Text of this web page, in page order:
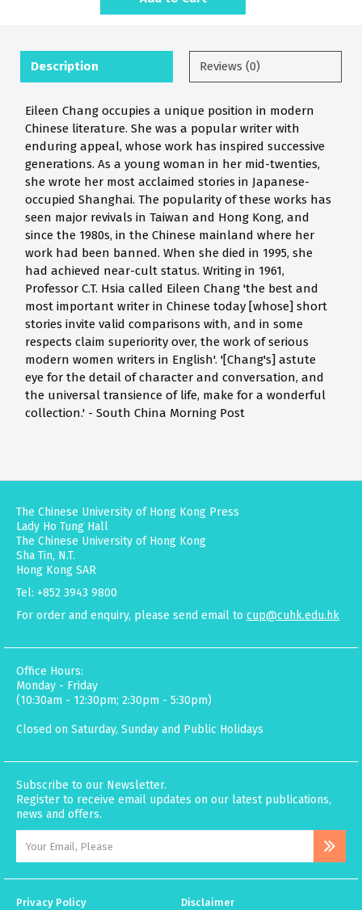
Description Reviews (0)
Eileen Chang occupies a unique position in modern
Chinese literature. She was a popular writer with
enduring appeal, whose work has inspired successive
generations. As a young woman in her mid-twenties,
she wrote her most acclaimed stories in Japanese-
occupied Shanghai. The popularity of these works has
seen major revivals in Taiwan and Hong Kong, and
since the 1980s, in the Chinese mainland where her
work had been banned. When she died in 1995, she
had achieved near-cult status. Writing in 1961,
Professor C.T. Hsia called Eileen Chang 'the best and
most important writer in Chinese today [whose] short
stories invite valid comparisons with, and in some
respects claim superiority over, the work of serious
modern women writers in English'. '[Chang's] astute
eye for the detail of character and conversation, and
the universal transience of life, make for a wonderful
collection.' - South China Morning Post
The Chinese University of Hong Kong Press
Lady Ho Tung Hall
The Chinese University of Hong Kong
Sha Tin, N.T.
Hong Kong SAR
Tel: +852 3943 9800
For order and enquiry, please send email to cup@cuhk.edu.hk
Office Hours:
Monday - Friday
(10:30am - 12:30pm; 2:30pm - 5:30pm)
Closed on Saturday, Sunday and Public Holidays
Subscribe to our Newsletter.
Register to receive email updates on our latest publications,
news and offers.
Privacy Policy Disclaimer